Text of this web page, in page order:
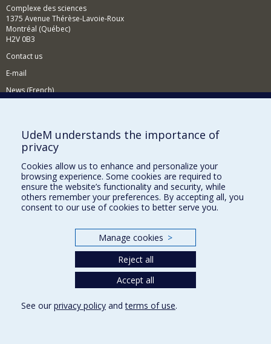
Complexe des sciences
1375 Avenue Thérèse-Lavoie-Roux
Montréal (Québec)
H2V 0B3
Contact us
E-mail
News (French)
Supporting the Department
NEED HELP?
Sitemap
Report a problem
Accessiility
Our Departments and Schools
Programs and Courses in our Faculty
UdeM understands the importance of
privacy
Cookies allow us to enhance and personalize your
browsing experience. Some cookies are required to
ensure the website’s functionality and security, while
others remember your preferences. By accepting all, you
consent to our use of cookies to better serve you.
Manage cookies >
Reject all
Accept all
See our privacy policy andterms of use.